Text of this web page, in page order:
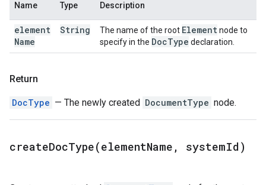
Name Type Description
element
Name
String The name of the root Elementnode to
specify in the DocType declaration.
Return
DocType — The newly created DocumentType node.
createDocType(elementName , systemId)